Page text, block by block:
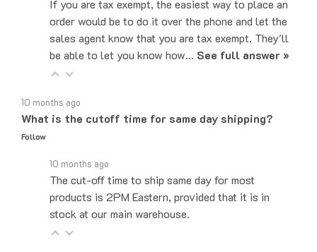
order would be to do it over the phone and let the
sales agent know that you are tax exempt. They'll
be able to let you know how… See full answer »
What is the cutoff time for same day shipping?
Follow
The cut-off time to ship same day for most
products is 2PM Eastern, provided that it is in
stock at our main warehouse.